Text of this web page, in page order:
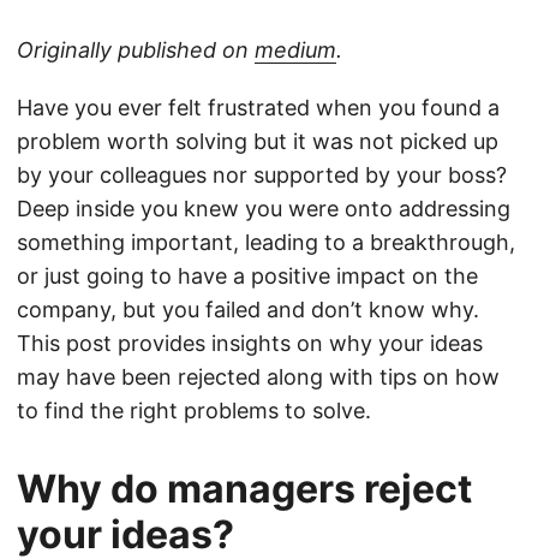
Originally published on medium.
Have you ever felt frustrated when you found a
problem worth solving but it was not picked up
by your colleagues nor supported by your boss?
Deep inside you knew you were onto addressing
something important, leading to a breakthrough,
or just going to have a positive impact on the
company, but you failed and don’t know why.
This post provides insights on why your ideas
may have been rejected along with tips on how
to find the right problems to solve.
Why do managers reject
your ideas?